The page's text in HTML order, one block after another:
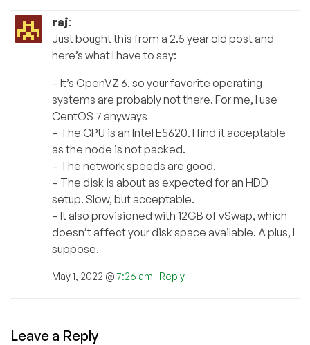
raj:
Just bought this from a 2.5 year old post and
here’s what I have to say:
– It’s OpenVZ 6, so your favorite operating
systems are probably not there. For me, I use
CentOS 7 anyways
– The CPU is an Intel E5620. I find it acceptable
as the node is not packed.
– The network speeds are good.
– The disk is about as expected for an HDD
setup. Slow, but acceptable.
– It also provisioned with 12GB of vSwap, which
doesn’t affect your disk space available. A plus, I
suppose.
May 1, 2022 @7:26 am | Reply
Leave a Reply